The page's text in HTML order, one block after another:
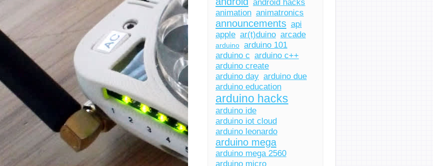
android hacks
animation animatronics
announcements api
apple ar(t)duino arcade
arduino arduino 101
arduino c arduino c++
arduino create
arduino day arduino due
arduino education
arduino hacks
arduino ide
arduino iot cloud
arduino leonardo
arduino mega
arduino mega 2560
arduino micro